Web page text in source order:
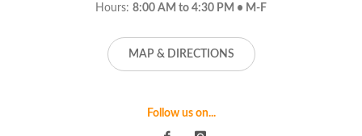
Hours: 8:00 AM to 4:30 PM • M-F
MAP & DIRECTIONS
Follow us on...